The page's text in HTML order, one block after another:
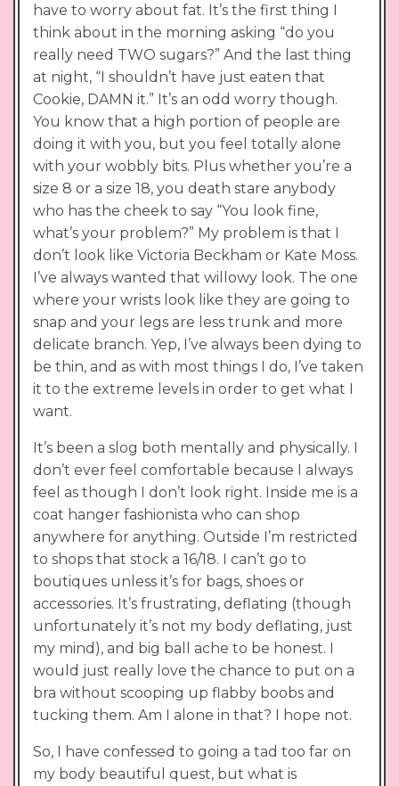
have to worry about fat. It’s the first thing I
think about in the morning asking “do you
really need TWO sugars?” And the last thing
at night, “I shouldn’t have just eaten that
Cookie, DAMN it.” It’s an odd worry though.
You know that a high portion of people are
doing it with you, but you feel totally alone
with your wobbly bits. Plus whether you’re a
size 8 or a size 18, you death stare anybody
who has the cheek to say “You look fine,
what’s your problem?” My problem is that I
don’t look like Victoria Beckham or Kate Moss.
I’ve always wanted that willowy look. The one
where your wrists look like they are going to
snap and your legs are less trunk and more
delicate branch. Yep, I’ve always been dying to
be thin, and as with most things I do, I’ve taken
it to the extreme levels in order to get what I
want.
It’s been a slog both mentally and physically. I
don’t ever feel comfortable because I always
feel as though I don’t look right. Inside me is a
coat hanger fashionista who can shop
anywhere for anything. Outside I’m restricted
to shops that stock a 16/18. I can’t go to
boutiques unless it’s for bags, shoes or
accessories. It’s frustrating, deflating (though
unfortunately it’s not my body deflating, just
my mind), and big ball ache to be honest. I
would just really love the chance to put on a
bra without scooping up flabby boobs and
tucking them. Am I alone in that? I hope not.
So, I have confessed to going a tad too far on
my body beautiful quest, but what is